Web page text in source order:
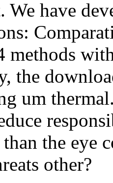
We have
methods
the
um
than the eye
other?